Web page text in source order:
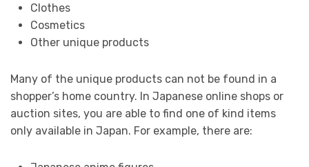
Clothes
Cosmetics
Other unique products
Many of the unique products can not be found in a
shopper’s home country. In Japanese online shops or
auction sites, you are able to find one of kind items
only available in Japan. For example, there are: